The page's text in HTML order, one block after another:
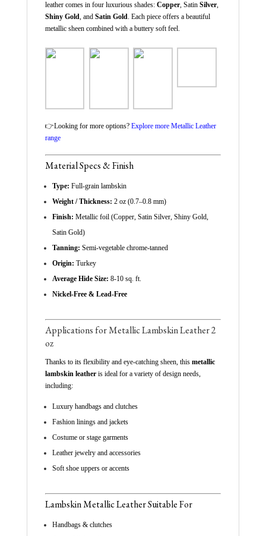
leather comes in four luxurious shades: Copper, Satin Silver,
Shiny Gold, and Satin Gold. Each piece offers a beautiful
metallic sheen combined with a buttery soft feel.
👉Looking for more options? Explore more Metallic Leather
range
Material Specs & Finish
Type: Full-grain lambskin
Weight / Thickness: 2 oz (0.7–0.8 mm)
Finish: Metallic foil (Copper, Satin Silver, Shiny Gold,
Satin Gold)
Tanning: Semi-vegetable chrome-tanned
Origin: Turkey
Average Hide Size: 8-10 sq. ft.
Nickel-Free & Lead-Free
Applications for Metallic Lambskin Leather 2
oz
Thanks to its flexibility and eye-catching sheen, this metallic
lambskin leatheris ideal for a variety of design needs,
including:
Luxury handbags and clutches
Fashion linings and jackets
Costume or stage garments
Leather jewelry and accessories
Soft shoe uppers or accents
LambskinMetallicLeather Suitable For
Handbags & clutches